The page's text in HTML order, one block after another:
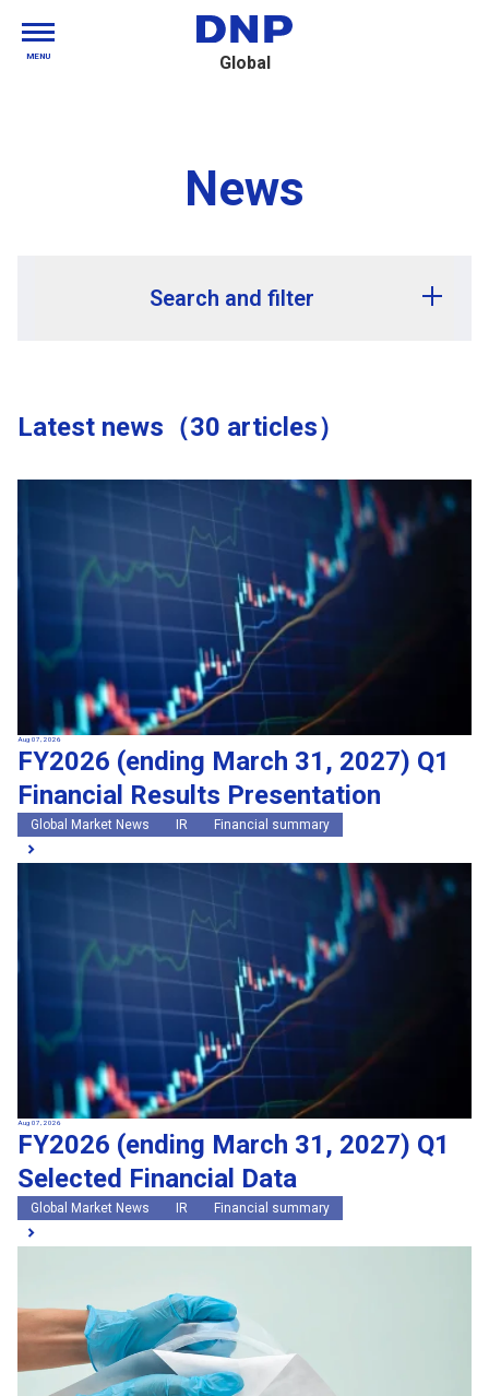
Global
MENU
News
Search and filter
Release month
Region
Global Market News
Japan Market News
Company Information
Research and development
Sustainability
Events
External media coverage
Group Company Announcements
Products and Services
Search
Latest news（30 articles）
Aug 07, 2026
FY2026 (ending March 31, 2027) Q1
Financial Results Presentation
Global Market News IR Financial summary
Aug 07, 2026
FY2026 (ending March 31, 2027) Q1
Selected Financial Data
Global Market News IR Financial summary